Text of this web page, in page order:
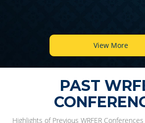
View More
PAST
Highlights of Previous WRFER